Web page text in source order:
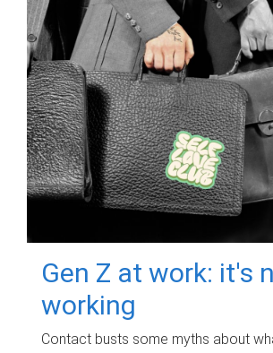
Gen Z at work: it's
working
Contact busts some myths about